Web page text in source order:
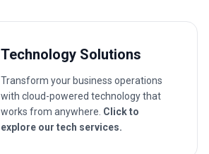
Technology Solutions
Transform your business operations
with cloud-powered technology that
works from anywhere. Click to
explore our tech services.